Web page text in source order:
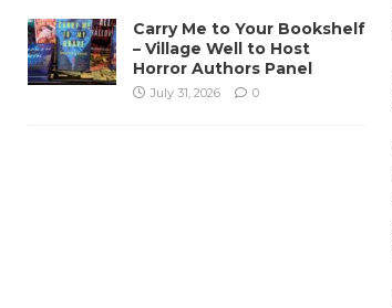
Carry Me to Your Bookshelf
– Village Well to Host
Horror Authors Panel
July 31, 2026 0